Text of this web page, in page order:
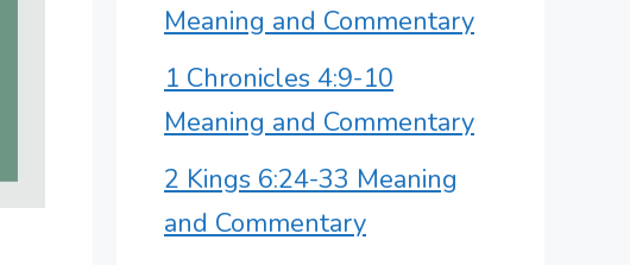
Meaning and Commentary
1 Chronicles 4:9-10
Meaning and Commentary
2 Kings 6:24-33 Meaning
and Commentary